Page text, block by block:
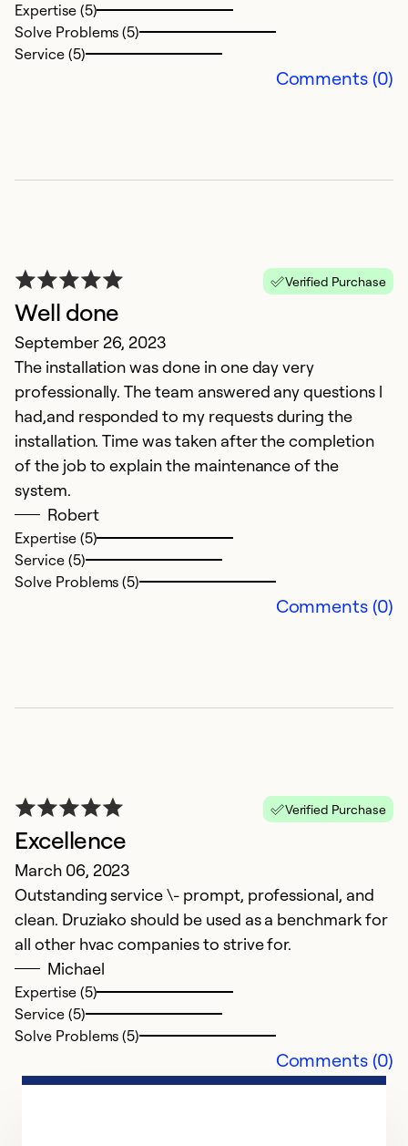
Expertise (5)
Solve Problems (5)
Service (5)
Comments (0)
Verified Purchase
Well done
September 26, 2023
The installation was done in one day very
professionally. The team answered any questions l
had,and responded to my requests during the
installation. Time was taken after the completion
of the job to explain the maintenance of the
system.
Robert
Expertise (5)
Service (5)
Solve Problems (5)
Comments (0)
Verified Purchase
Excellence
March 06, 2023
Outstanding service \- prompt, professional, and
clean. Druziako should be used as a benchmark for
all other hvac companies to strive for.
Michael
Expertise (5)
Service (5)
Solve Problems (5)
Comments (0)